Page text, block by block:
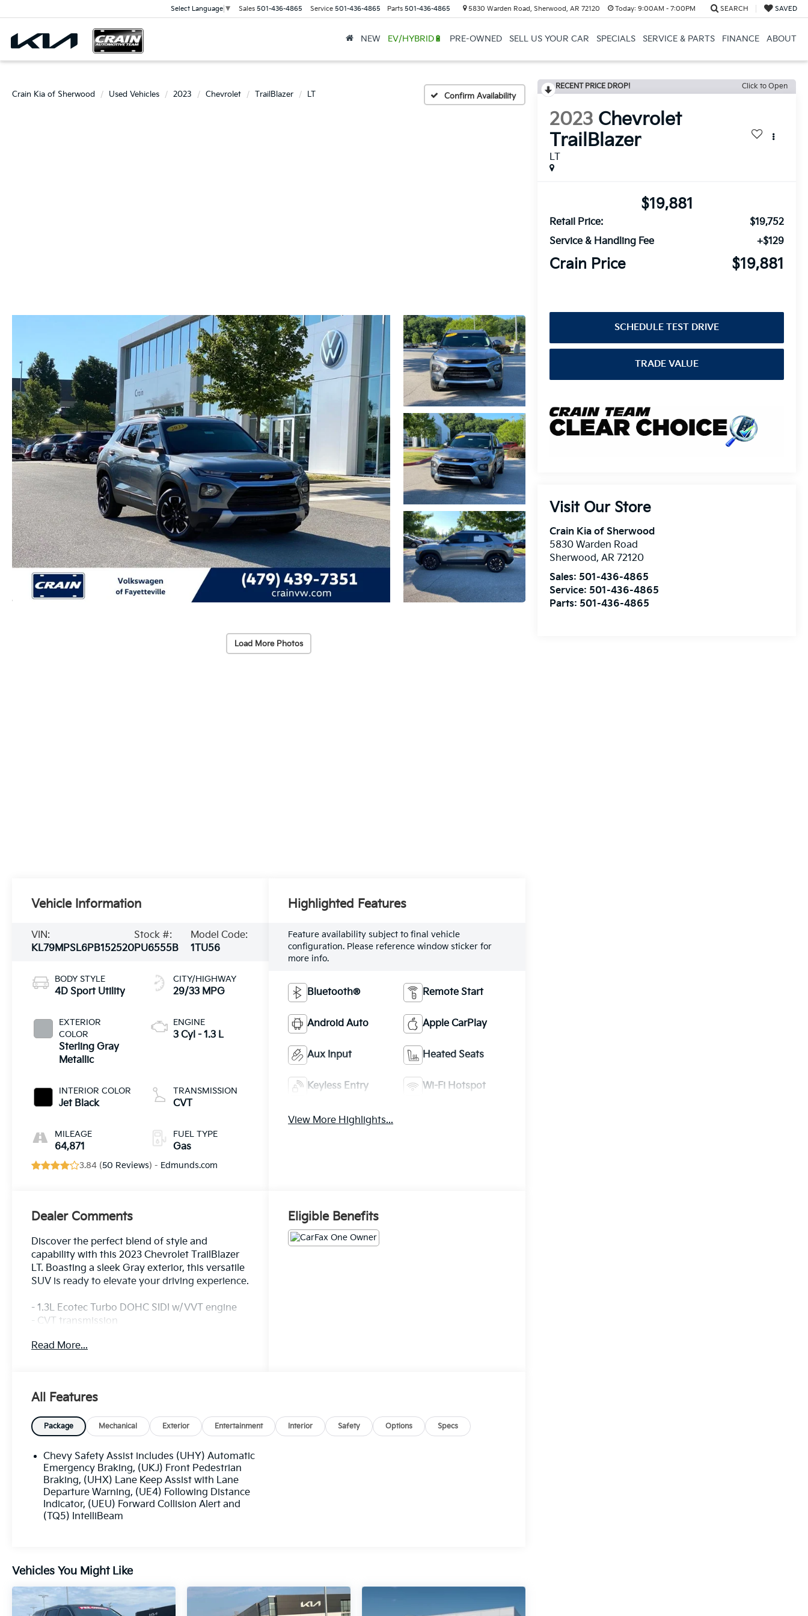
Select Language ▼ Sales 501-436-4865 Service 501-436-4865 Parts 501-436-4865 5830 Warden Road, Sherwood, AR 72120 Today: 9:00AM - 7:00PM SEARCH SAVED
NEW EV/HYBRID🔋 PRE-OWNED SELL US YOUR CAR SPECIALS SERVICE & PARTS FINANCE ABOUT
Crain Kia of Sherwood Used Vehicles 2023 Chevrolet TrailBlazer LT Confirm Availability
Load More Photos
RECENT PRICE DROP! Click to Open
2023 Chevrolet
TrailBlazer
LT
$19,881
Retail Price:
$19,752
Service & Handling Fee
+$129
Crain Price $19,881
SCHEDULE TEST DRIVE
TRADE VALUE
Visit Our Store
Crain Kia of Sherwood
5830 Warden Road
Sherwood,AR 72120
Sales: 501-436-4865
Service: 501-436-4865
Parts: 501-436-4865
Vehicle Information
VIN:
KL79MPSL6PB152520
Stock #:
PU6555B
Model Code:
1TU56
BODY STYLE
4D Sport Utility
EXTERIOR
COLOR
Sterling Gray
Metallic
INTERIOR COLOR
Jet Black
MILEAGE
64,871
CITY/HIGHWAY
29/33 MPG
ENGINE
3 Cyl - 1.3 L
TRANSMISSION
CVT
FUEL TYPE
Gas
3.84 (50 Reviews) - Edmunds.com
Highlighted Features
Feature availability subject to final vehicle
configuration. Please reference window sticker for
more info.
Bluetooth® Remote Start
Android Auto Apple CarPlay
Aux Input Heated Seats
Keyless Entry Wi-Fi Hotspot
View More Highlights...
Dealer Comments
Discover the perfect blend of style and
capability with this 2023 Chevrolet TrailBlazer
LT. Boasting a sleek Gray exterior, this versatile
SUV is ready to elevate your driving experience.
- 1.3L Ecotec Turbo DOHC SIDI w/VVT engine
- CVT transmission
- 29 city / 33 highway MPG
- License Plate Bracket, Front
- Preferred Equipment Group 1LT
This TrailBlazer is well-equipped to handle your
everyday adventures. Enjoy the convenience of
remote keyless entry, power windows, and
steering wheel-mounted audio controls. Stay
connected with the Chevrolet Infotainment 3
System and wireless Apple CarPlay/Android
Auto.
Assist, Electronic Stability Control, and a Rear
Vision Camera. The Ride & Handling
Suspension and Traction Control ensure a
smooth, confident ride.
Read More...
Eligible Benefits
All Features
Package Mechanical Exterior Entertainment Interior Safety Options Specs
Chevy Safety Assist includes (UHY) Automatic
Emergency Braking, (UKJ) Front Pedestrian
Braking, (UHX) Lane Keep Assist with Lane
Departure Warning, (UE4) Following Distance
Indicator, (UEU) Forward Collision Alert and
(TQ5) IntelliBeam
Vehicles You Might Like